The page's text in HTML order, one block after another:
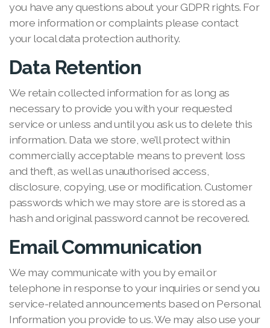
you have any questions about your GDPR rights. For
more information or complaints please contact
your local data protection authority.
Data Retention
We retain collected information for as long as
necessary to provide you with your requested
service or unless and until you ask us to delete this
information. Data we store, we’ll protect within
commercially acceptable means to prevent loss
and theft, as well as unauthorised access,
disclosure, copying, use or modification. Customer
passwords which we may store are is stored as a
hash and original password cannot be recovered.
Email Communication
We may communicate with you by email or
telephone in response to your inquiries or send you
service-related announcements based on Personal
Information you provide to us. We may also use your